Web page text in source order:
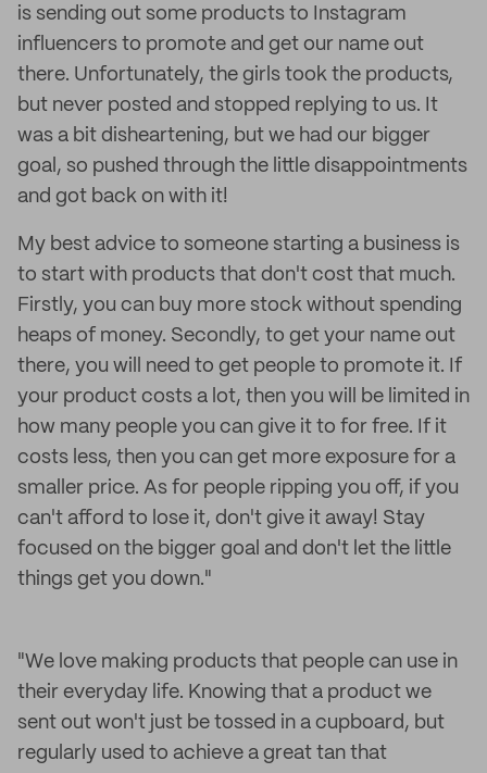
is sending out some products to Instagram
influencers to promote and get our name out
there. Unfortunately, the girls took the products,
but never posted and stopped replying to us. It
was a bit disheartening, but we had our bigger
goal, so pushed through the little disappointments
and got back on with it!
My best advice to someone starting a business is
to start with products that don't cost that much.
Firstly, you can buy more stock without spending
heaps of money. Secondly, to get your name out
there, you will need to get people to promote it. If
your product costs a lot, then you will be limited in
how many people you can give it to for free. If it
costs less, then you can get more exposure for a
smaller price. As for people ripping you off, if you
can't afford to lose it, don't give it away! Stay
focused on the bigger goal and don't let the little
things get you down."
"We love making products that people can use in
their everyday life. Knowing that a product we
sent out won't just be tossed in a cupboard, but
regularly used to achieve a great tan that